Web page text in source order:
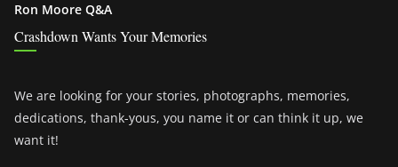
Ron Moore Q&A
Crashdown Wants Your Memories
We are looking for your stories, photographs, memories,
dedications, thank-yous, you name it or can think it up, we
want it!